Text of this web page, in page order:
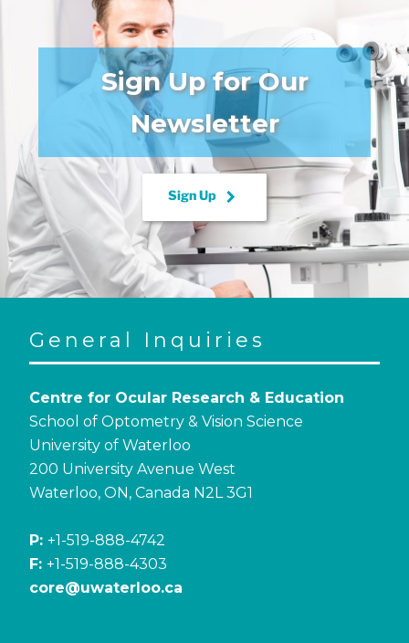
Sign Up for Our
Newsletter
Sign Up keyboard_arrow_right
General Inquiries
Centre for Ocular Research & Education
School of Optometry & Vision Science
University of Waterloo
200 University Avenue West
Waterloo, ON, Canada N2L 3G1
P: +1-519-888-4742
F: +1-519-888-4303
core@uwaterloo.ca